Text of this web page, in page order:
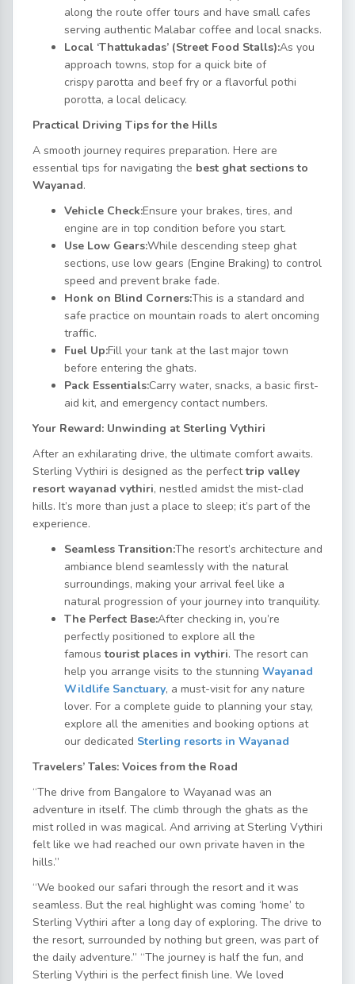
along the route offer tours and have small cafes
serving authentic Malabar coffee and local snacks.
Local ‘Thattukadas’ (Street Food Stalls):As you
approach towns, stop for a quick bite of
crispy parotta and beef fry or a flavorful pothi
porotta, a local delicacy.
Practical Driving Tips for the Hills
A smooth journey requires preparation. Here are
essential tips for navigating the best ghat sections to
Wayanad.
Vehicle Check:Ensure your brakes, tires, and
engine are in top condition before you start.
Use Low Gears:While descending steep ghat
sections, use low gears (Engine Braking) to control
speed and prevent brake fade.
Honk on Blind Corners:This is a standard and
safe practice on mountain roads to alert oncoming
traffic.
Fuel Up:Fill your tank at the last major town
before entering the ghats.
Pack Essentials:Carry water, snacks, a basic first-
aid kit, and emergency contact numbers.
Your Reward: Unwinding at Sterling Vythiri
After an exhilarating drive, the ultimate comfort awaits.
Sterling Vythiri is designed as the perfecttrip valley
resort wayanad vythiri, nestled amidst the mist-clad
hills. It’s more than just a place to sleep; it’s part of the
experience.
Seamless Transition:The resort’s architecture and
ambiance blend seamlessly with the natural
surroundings, making your arrival feel like a
natural progression of your journey into tranquility.
The Perfect Base:After checking in, you’re
perfectly positioned to explore all the
famoustourist places in vythiri. The resort can
help you arrange visits to the stunning Wayanad
Wildlife Sanctuary, a must-visit for any nature
lover. For a complete guide to planning your stay,
explore all the amenities and booking options at
our dedicated Sterling resorts in Wayanad
Travelers’ Tales: Voices from the Road
“The drive from Bangalore to Wayanad was an
adventure in itself. The climb through the ghats as the
mist rolled in was magical. And arriving at Sterling Vythiri
felt like we had reached our own private haven in the
hills.”
“We booked our safari through the resort and it was
seamless. But the real highlight was coming ‘home’ to
Sterling Vythiri after a long day of exploring. The drive to
the resort, surrounded by nothing but green, was part of
the daily adventure.” “The journey is half the fun, and
Sterling Vythiri is the perfect finish line. We loved